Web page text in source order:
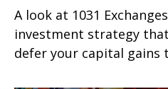
A look at 1031
investment strategy
defer your capital gains